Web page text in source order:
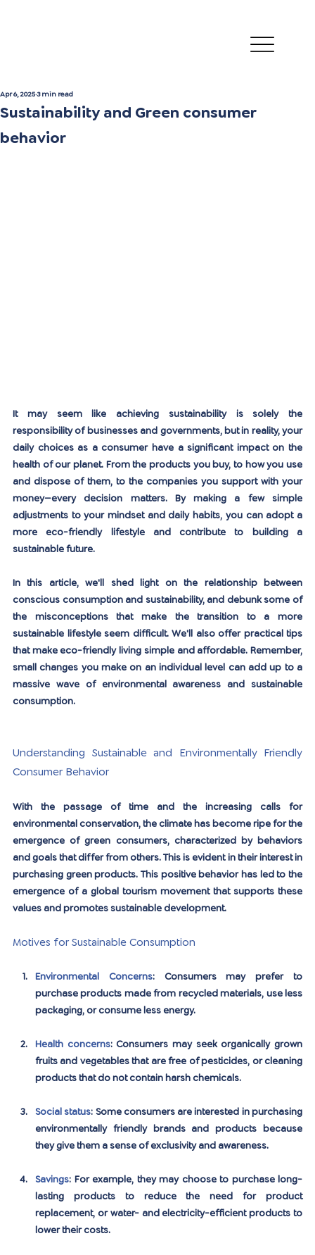
Sustainability and Green consumer
behavior
Apr 6, 20253 min read
It may seem like achieving sustainability is solely the
responsibility of businesses and governments, but in reality, your
daily choices as a consumer have a significant impact on the
health of our planet. From the products you buy, to how you use
and dispose of them, to the companies you support with your
money—every decision matters. By making a few simple
adjustments to your mindset and daily habits, you can adopt a
more eco-friendly lifestyle and contribute to building a
sustainable future.
In this article, we'll shed light on the relationship between
conscious consumption and sustainability, and debunk some of
the misconceptions that make the transition to a more
sustainable lifestyle seem difficult. We'll also offer practical tips
that make eco-friendly living simple and affordable. Remember,
small changes you make on an individual level can add up to a
massive wave of environmental awareness and sustainable
consumption.
Understanding Sustainable and Environmentally Friendly
Consumer Behavior
With the passage of time and the increasing calls for
environmental conservation, the climate has become ripe for the
emergence of green consumers, characterized by behaviors
and goals that differ from others. This is evident in their interest in
purchasing green products. This positive behavior has led to the
emergence of a global tourism movement that supports these
values ​​and promotes sustainable development.
Motives for Sustainable Consumption
Environmental Concerns: Consumers may prefer to
purchase products made from recycled materials, use less
packaging, or consume less energy.
Health concerns: Consumers may seek organically grown
fruits and vegetables that are free of pesticides, or cleaning
products that do not contain harsh chemicals.
Social status: Some consumers are interested in purchasing
environmentally friendly brands and products because
they give them a sense of exclusivity and awareness.
Savings: For example, they may choose to purchase long-
lasting products to reduce the need for product
replacement, or water- and electricity-efficient products to
lower their costs.